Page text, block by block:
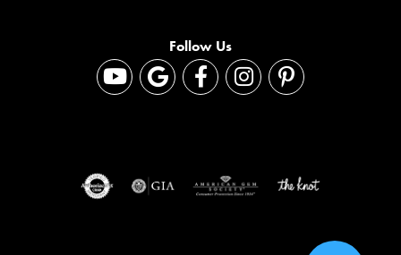
Follow Us